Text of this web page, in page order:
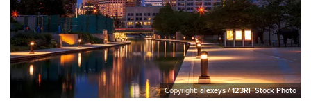
Copyright:alexeys / 123RF Stock Photo